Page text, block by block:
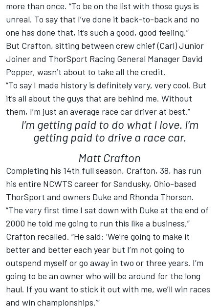
more than once. “To be on the list with those guys is
unreal. To say that I’ve done it back-to-back and no
one has done that, it’s such a good, good feeling.”
But Crafton, sitting between crew chief (Carl) Junior
Joiner and ThorSport Racing General Manager David
Pepper, wasn’t about to take all the credit.
“To say I made history is definitely very, very cool. But
it’s all about the guys that are behind me. Without
them, I’m just an average race car driver at best.”
I’m getting paid to do what I love. I’m
getting paid to drive a race car.
Matt Crafton
Completing his 14th full season, Crafton, 38, has run
his entire NCWTS career for Sandusky, Ohio-based
ThorSport and owners Duke and Rhonda Thorson.
“The very first time I sat down with Duke at the end of
2000 he told me going to run this like a business,”
Crafton recalled. “He said: ‘We’re going to make it
better and better each year but I’m not going to
outspend myself or go away in two or three years. I’m
going to be an owner who will be around for the long
haul. If you want to stick it out with me, we’ll win races
and win championships.’”